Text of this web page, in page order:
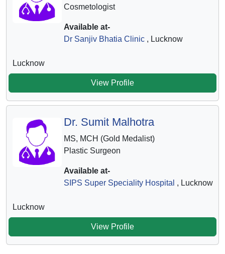
Cosmetologist
Available at-
Dr Sanjiv Bhatia Clinic, Lucknow
Lucknow
View Profile
Dr. Sumit Malhotra
MS, MCH (Gold Medalist)
Plastic Surgeon
Available at-
SIPS Super Speciality Hospital , Lucknow
Lucknow
View Profile